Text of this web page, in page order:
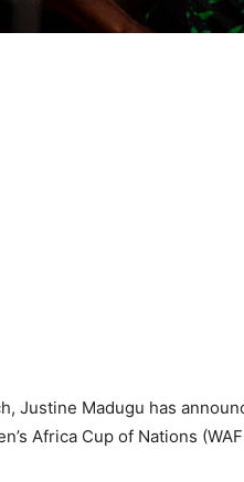
Justine Madugu has
Africa Cup of Nations